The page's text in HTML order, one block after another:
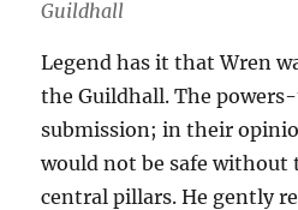
Guildhall
Legend has it that Wren
the Guildhall. The
submission; in their
would not be safe
central pillars. He gently